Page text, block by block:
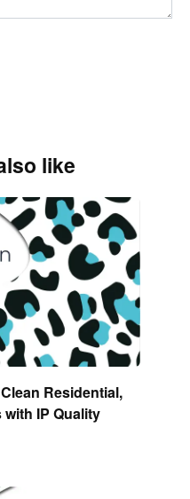
like
Residential,
IP Quality